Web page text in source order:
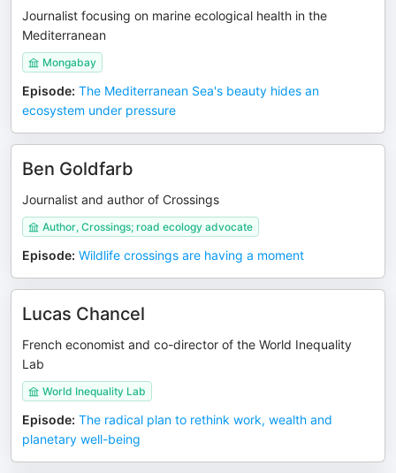
Journalist focusing on marine ecological health in the
Mediterranean
Mongabay
Episode: The Mediterranean Sea's beauty hides an
ecosystem under pressure
Ben Goldfarb
Journalist and author of Crossings
Author, Crossings; road ecology advocate
Episode: Wildlife crossings are having a moment
Lucas Chancel
French economist and co-director of the World Inequality
Lab
World Inequality Lab
Episode: The radical plan to rethink work, wealth and
planetary well-being